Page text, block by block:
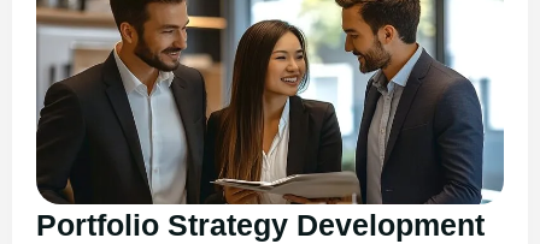
Portfolio Strategy Development